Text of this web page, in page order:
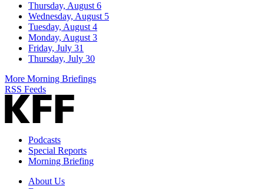
Thursday, August 6
Wednesday, August 5
Tuesday, August 4
Monday, August 3
Friday, July 31
Thursday, July 30
More Morning Briefings
RSS Feeds
Podcasts
Special Reports
Morning Briefing
About Us